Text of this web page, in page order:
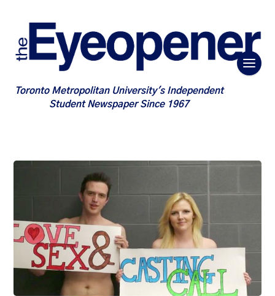
Toronto Metropolitan University's Independent
Student Newspaper Since 1967